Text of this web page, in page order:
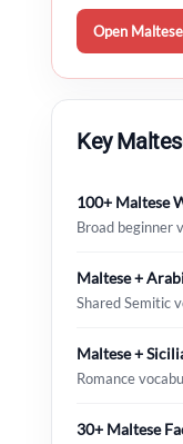
Open
Key
100+ Maltese
Broad beginner
Maltese +
Shared Semitic
Maltese +
Romance
30+ Maltese